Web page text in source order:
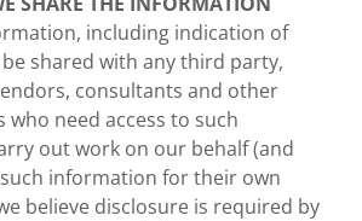
including indication of
shared with any third party,
consultants and other
who need access to such
out work on our behalf (and
information for their own
believe disclosure is required by